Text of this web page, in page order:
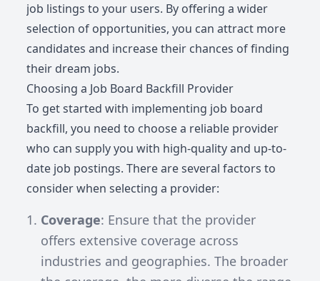
job listings to your users. By offering a wider
selection of opportunities, you can attract more
candidates and increase their chances of finding
their dream jobs.
Choosing a Job Board Backfill Provider
To get started with implementing job board
backfill, you need to choose a reliable provider
who can supply you with high-quality and up-to-
date job postings. There are several factors to
consider when selecting a provider:
Coverage: Ensure that the provider
offers extensive coverage across
industries and geographies. The broader